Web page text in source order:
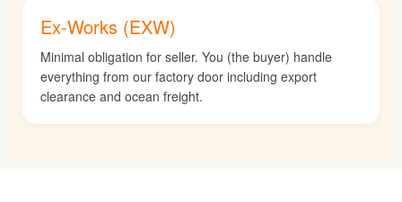
Ex-Works (EXW)
Minimal obligation for seller. You (the buyer) handle
everything from our factory door including export
clearance and ocean freight.